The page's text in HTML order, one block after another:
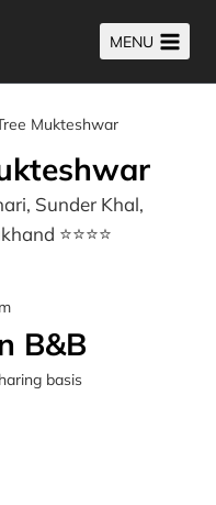
MENU
Mukteshwar
Sunder Khal,
⭐⭐⭐⭐
B&B
basis